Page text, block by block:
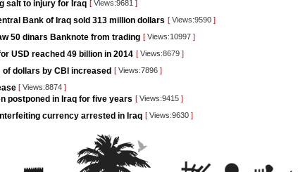
salt to injury for Iraq [ Views:9681 ]
Bank of Iraq sold 313 million dollars [ Views:9590 ]
50 dinars Banknote from trading [ Views:10997 ]
USD reached 49 billion in 2014 [ Views:8679 ]
of dollars by CBI increased [ Views:7896 ]
[ Views:8874 ]
postponed in Iraq for five years [ Views:9415 ]
currency arrested in Iraq [ Views:9630 ]